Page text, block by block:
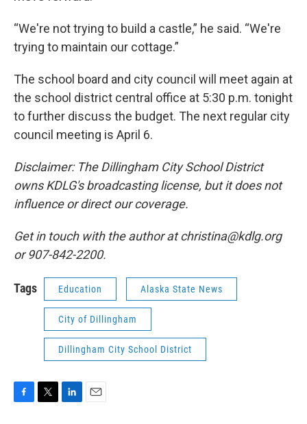
“We're not trying to build a castle,” he said. “We're
trying to maintain our cottage.”
The school board and city council will meet again at
the school district central office at 5:30 p.m. tonight
to further discuss the budget. The next regular city
council meeting is April 6.
Disclaimer: The Dillingham City School District
owns KDLG's broadcasting license, but it does not
influence or direct our coverage.
Get in touch with the author at christina@kdlg.org
or 907-842-2200.
Tags Education Alaska State News
City of Dillingham
Dillingham City School District